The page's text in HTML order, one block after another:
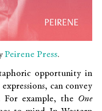
Peirene Press.
opportunity in
can convey
For example, the One